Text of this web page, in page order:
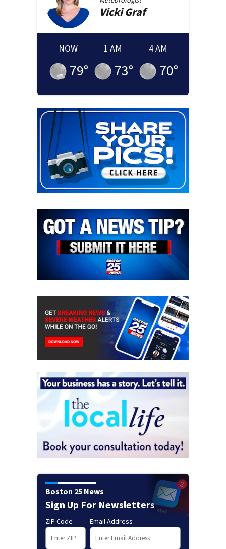
Vicki Graf
NOW
79°
1 AM
73°
4 AM
70°
Boston 25 News
Sign Up For Newsletters
ZIP Code Email Address